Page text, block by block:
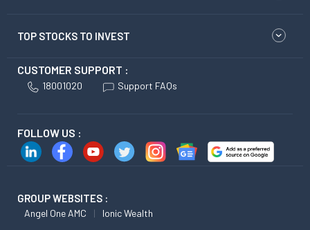
TOP STOCKS TO INVEST
CUSTOMER SUPPORT :
18001020 Support FAQs
FOLLOW US :
GROUP WEBSITES :
Angel One AMC Ionic Wealth